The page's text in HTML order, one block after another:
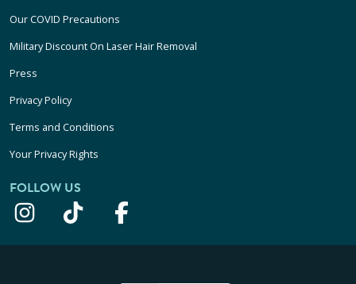
Our COVID Precautions
Military Discount On Laser Hair Removal
Press
Privacy Policy
Terms and Conditions
Your Privacy Rights
FOLLOW US